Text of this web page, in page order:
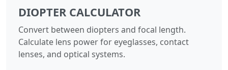
DIOPTER CALCULATOR
Convert between diopters and focal length.
Calculate lens power for eyeglasses, contact
lenses, and optical systems.